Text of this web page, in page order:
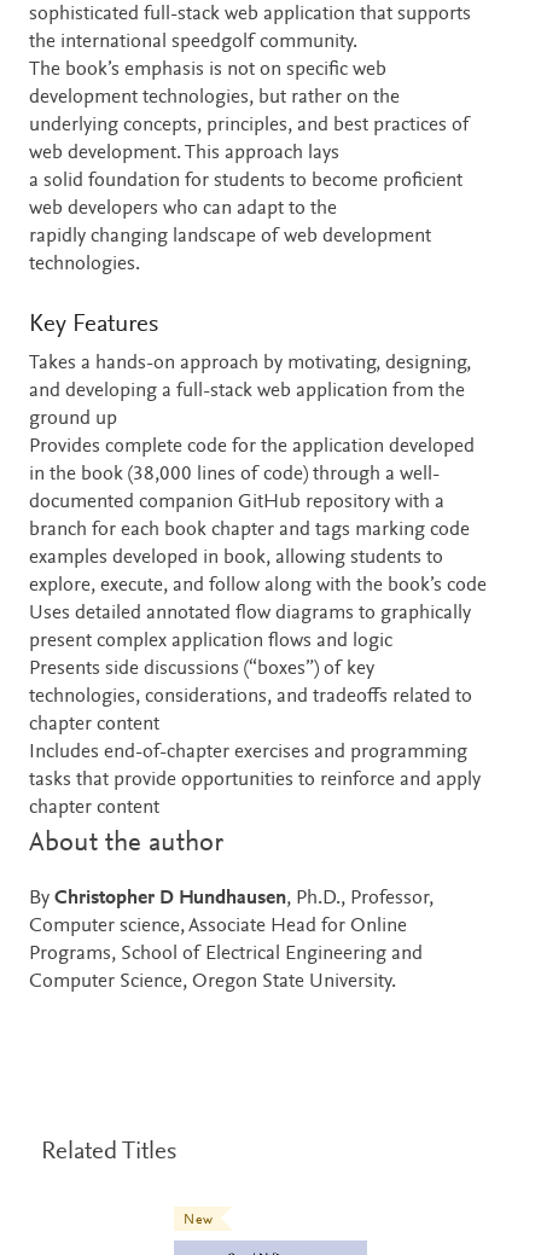
sophisticated full-stack web application that supports
the international speedgolf community.
The book’s emphasis is not on specific web
development technologies, but rather on the
underlying concepts, principles, and best practices of
web development. This approach lays
a solid foundation for students to become proficient
web developers who can adapt to the
rapidly changing landscape of web development
technologies.
Key Features
Takes a hands-on approach by motivating, designing,
and developing a full-stack web application from the
ground up
Provides complete code for the application developed
in the book (38,000 lines of code) through a well-
documented companion GitHub repository with a
branch for each book chapter and tags marking code
examples developed in book, allowing students to
explore, execute, and follow along with the book’s code
Uses detailed annotated flow diagrams to graphically
present complex application flows and logic
Presents side discussions (“boxes”) of key
technologies, considerations, and tradeoffs related to
chapter content
Includes end-of-chapter exercises and programming
tasks that provide opportunities to reinforce and apply
chapter content
About the author
By Christopher D Hundhausen, Ph.D., Professor,
Computer science, Associate Head for Online
Programs, School of Electrical Engineering and
Computer Science, Oregon State University.
Related Titles
New